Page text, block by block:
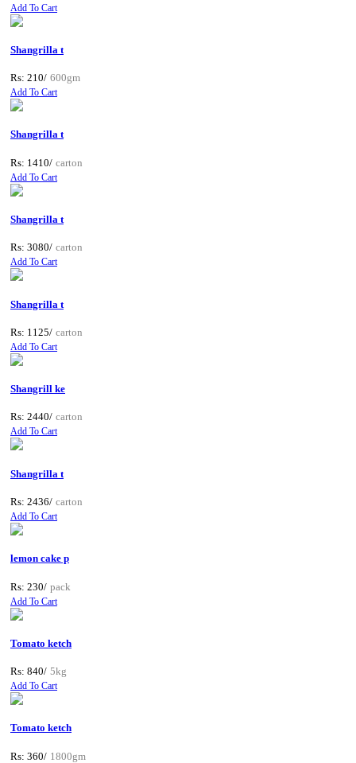
Add To Cart
Shangrilla t
Rs: 210/ 600gm
Add To Cart
Shangrilla t
Rs: 1410/ carton
Add To Cart
Shangrilla t
Rs: 3080/ carton
Add To Cart
Shangrilla t
Rs: 1125/ carton
Add To Cart
Shangrill ke
Rs: 2440/ carton
Add To Cart
Shangrilla t
Rs: 2436/ carton
Add To Cart
lemon cake p
Rs: 230/ pack
Add To Cart
Tomato ketch
Rs: 840/ 5kg
Add To Cart
Tomato ketch
Rs: 360/ 1800gm